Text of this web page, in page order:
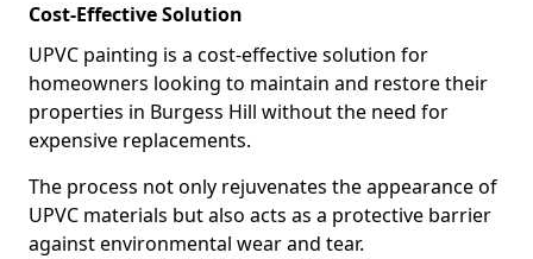
Cost-Effective Solution
UPVC painting is a cost-effective solution for
homeowners looking to maintain and restore their
properties in Burgess Hill without the need for
expensive replacements.
The process not only rejuvenates the appearance of
UPVC materials but also acts as a protective barrier
against environmental wear and tear.